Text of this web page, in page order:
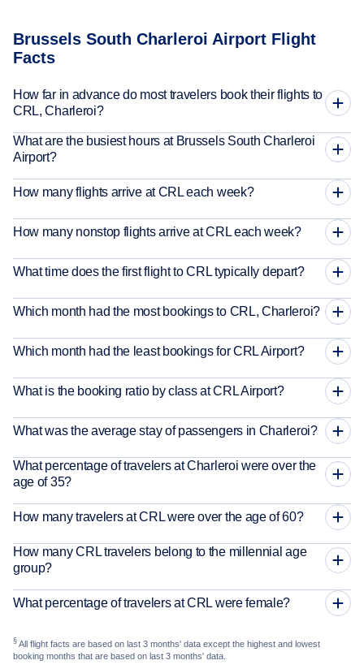
Brussels South Charleroi Airport Flight
Facts
How far in advance do most travelers book their flights to
CRL, Charleroi?
What are the busiest hours at Brussels South Charleroi
Airport?
How many flights arrive at CRL each week?
How many nonstop flights arrive at CRL each week?
What time does the first flight to CRL typically depart?
Which month had the most bookings to CRL, Charleroi?
Which month had the least bookings for CRL Airport?
What is the booking ratio by class at CRL Airport?
What was the average stay of passengers in Charleroi?
What percentage of travelers at Charleroi were over the
age of 35?
How many travelers at CRL were over the age of 60?
How many CRL travelers belong to the millennial age
group?
What percentage of travelers at CRL were female?
§ All flight facts are based on last 3 months' data except the highest and lowest
booking months that are based on last 3 months' data.